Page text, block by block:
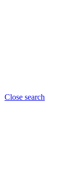
Close search